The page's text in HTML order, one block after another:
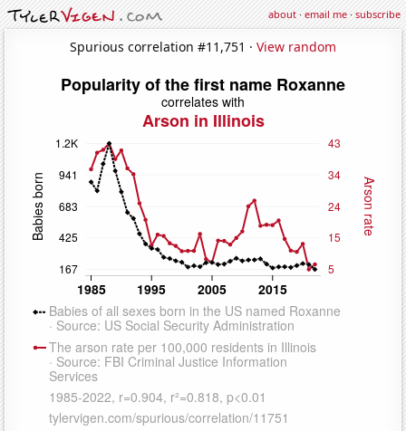
about·email me·subscribe
Spurious correlation #11,751 · View random